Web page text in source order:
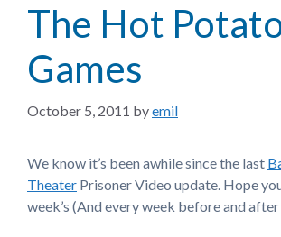
The Hot
Games
October 5, 2011 byemil
We know it’s been awhile since the last
Theater Prisoner Video update. Hope
week’s (And every week before and